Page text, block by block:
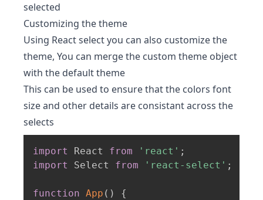
selected
Customizing the theme
Using React select you can also customize the
theme, You can merge the custom theme object
with the default theme
This can be used to ensure that the colors font
size and other details are consistant across the
selects
import React from 'react' ;
import
Select from 'react-select' ;
function App ( )
{